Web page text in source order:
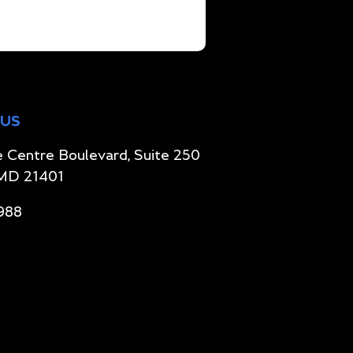
Centre Boulevard, Suite 250
21401